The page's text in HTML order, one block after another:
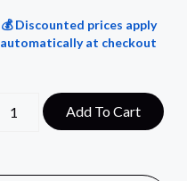
💰 Discounted prices apply
automatically at checkout
Add To Cart